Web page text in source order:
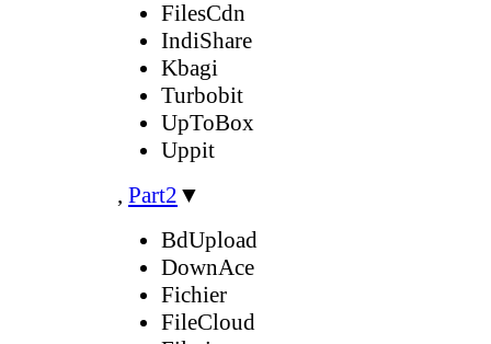
FilesCdn
IndiShare
Kbagi
Turbobit
UpToBox
Uppit
, Part2 ▼
BdUpload
DownAce
Fichier
FileCloud